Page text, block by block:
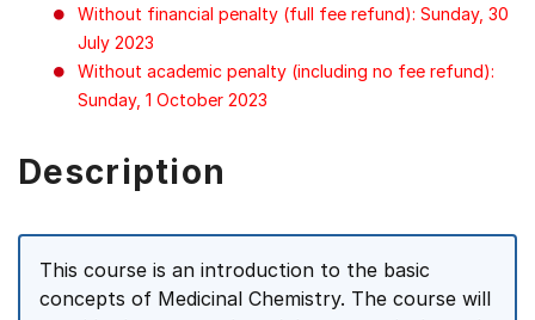
Without financial penalty (full fee refund): Sunday, 30
July 2023
Without academic penalty (including no fee refund):
Sunday, 1 October 2023
Description
This course is an introduction to the basic
concepts of Medicinal Chemistry. The course will